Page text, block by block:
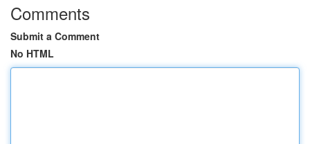
Comments
Submit a Comment
No HTML